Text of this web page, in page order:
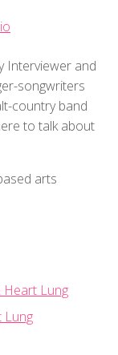
Interviewer and
songwriters
country band
to talk about
arts
Heart Lung
Lung